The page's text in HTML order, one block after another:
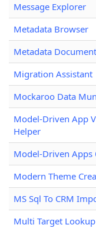
Message Explorer
Metadata Browser
Metadata
Migration Assistant
Mockaroo Data
Model-Driven App
Helper
Model-Driven Apps
Modern Theme
MS Sql To CRM
Multi Target